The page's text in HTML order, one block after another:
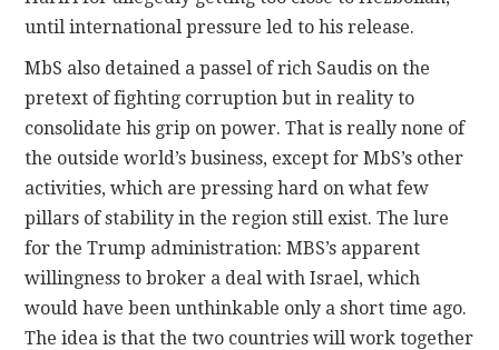
until international pressure led to his release.
MbS also detained a passel of rich Saudis on the
pretext of fighting corruption but in reality to
consolidate his grip on power. That is really none of
the outside world’s business, except for MbS’s other
activities, which are pressing hard on what few
pillars of stability in the region still exist. The lure
for the Trump administration: MBS’s apparent
willingness to broker a deal with Israel, which
would have been unthinkable only a short time ago.
The idea is that the two countries will work together